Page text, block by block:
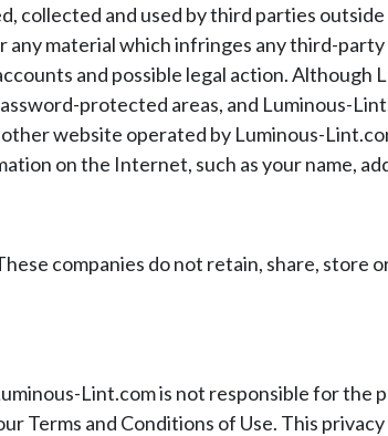
collected and used by third parties
any material which infringes any third-
and possible legal action. Although
protected areas, and Luminous-
website operated by Luminous-
on the Internet, such as your name,
companies do not retain, share, store
Lint.com is not responsible for the
Terms and Conditions of Use. This